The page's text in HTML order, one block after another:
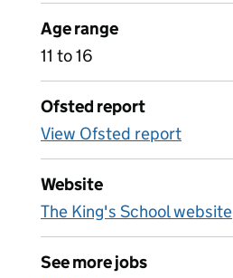
Age range
11 to 16
Ofsted report
View Ofsted report
Website
The King's School website
See more jobs